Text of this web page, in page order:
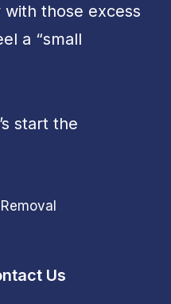
those excess
a “small
start the
Us